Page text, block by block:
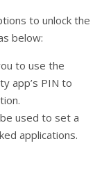
to unlock the
below:
to use the
app’s PIN to
used to set a
applications.